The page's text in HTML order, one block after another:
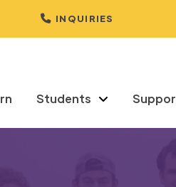
INQUIRIES
Students